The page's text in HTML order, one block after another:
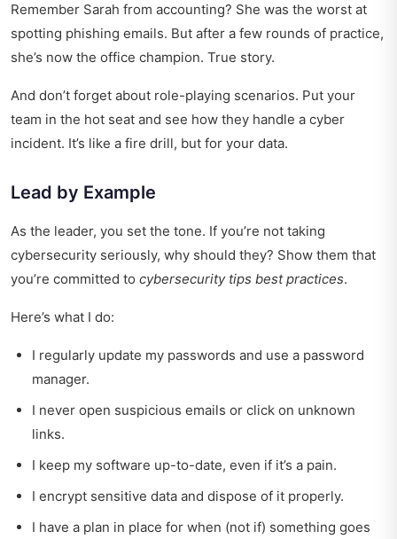
Remember Sarah from accounting? She was the worst at
spotting phishing emails. But after a few rounds of practice,
she’s now the office champion. True story.
And don’t forget about role-playing scenarios. Put your
team in the hot seat and see how they handle a cyber
incident. It’s like a fire drill, but for your data.
Lead by Example
As the leader, you set the tone. If you’re not taking
cybersecurity seriously, why should they? Show them that
you’re committed to cybersecurity tips best practices.
Here’s what I do:
I regularly update my passwords and use a password
manager.
I never open suspicious emails or click on unknown
links.
I keep my software up-to-date, even if it’s a pain.
I encrypt sensitive data and dispose of it properly.
I have a plan in place for when (not if) something goes